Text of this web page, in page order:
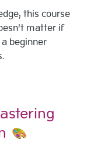
this course
matter if
beginner